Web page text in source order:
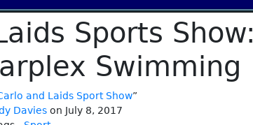
Sports Show:
Swimming
and Laids Sport Show”
Davieson July 8, 2017